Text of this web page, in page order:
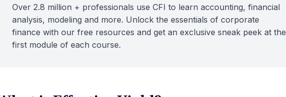
Over 2.8 million + professionals use CFI to learn accounting, financial
analysis, modeling and more. Unlock the essentials of corporate
finance with our free resources and get an exclusive sneak peek at the
first module of each course.